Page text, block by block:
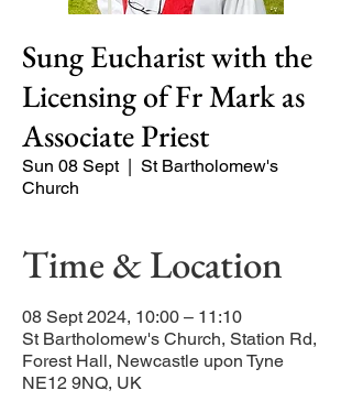
Sung Eucharist with the
Licensing of Fr Mark as
Associate Priest
Sun 08 Sept
  |
St Bartholomew's
Church
Time & Location
08 Sept 2024, 10:00 – 11:10
St Bartholomew's Church, Station Rd,
Forest Hall, Newcastle upon Tyne
NE12 9NQ, UK